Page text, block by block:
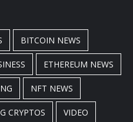
BITCOIN NEWS
ETHEREUM NEWS
NFT NEWS
CRYPTOS VIDEO